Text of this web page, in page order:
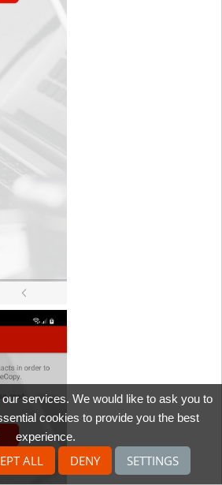
services. We would like to ask you to
cookies to provide you the best
experience.
ALL DENY SETTINGS